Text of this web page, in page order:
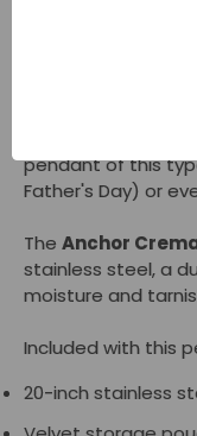
The pendant
reveal an inner
Many people
pendant of this
Father's Day) or
The Anchor
stainless steel, a
moisture and
Included with this
20-inch stainless